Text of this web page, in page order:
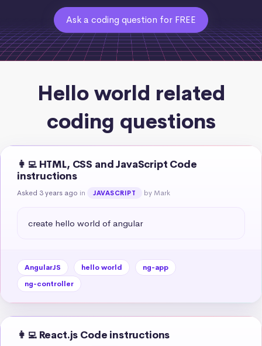
Ask a coding question for FREE
Hello world related
coding questions
👩‍💻 HTML, CSS and JavaScript Code
instructions
Asked 3 years ago in JAVASCRIPT by Mark
create hello world of angular
AngularJS hello world
ng-app
ng-controller
👩‍💻 React.js Code instructions